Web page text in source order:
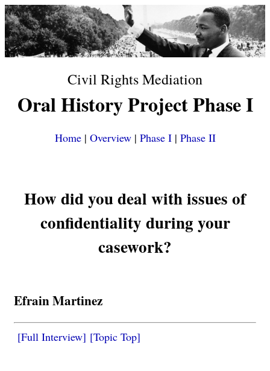
Civil Rights Mediation
Oral History Project Phase I
Home| Overview| Phase I| Phase II
How did you deal with issues of
confidentiality during your
casework?
Efrain Martinez
[Full Interview] [Topic Top]